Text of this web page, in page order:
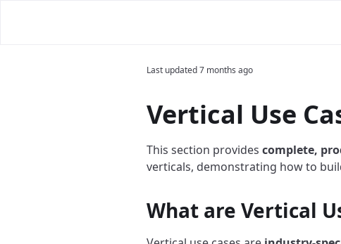
Last updated7 months ago
Vertical Use
This section provides complete,
verticals, demonstrating how to
What are Vertical